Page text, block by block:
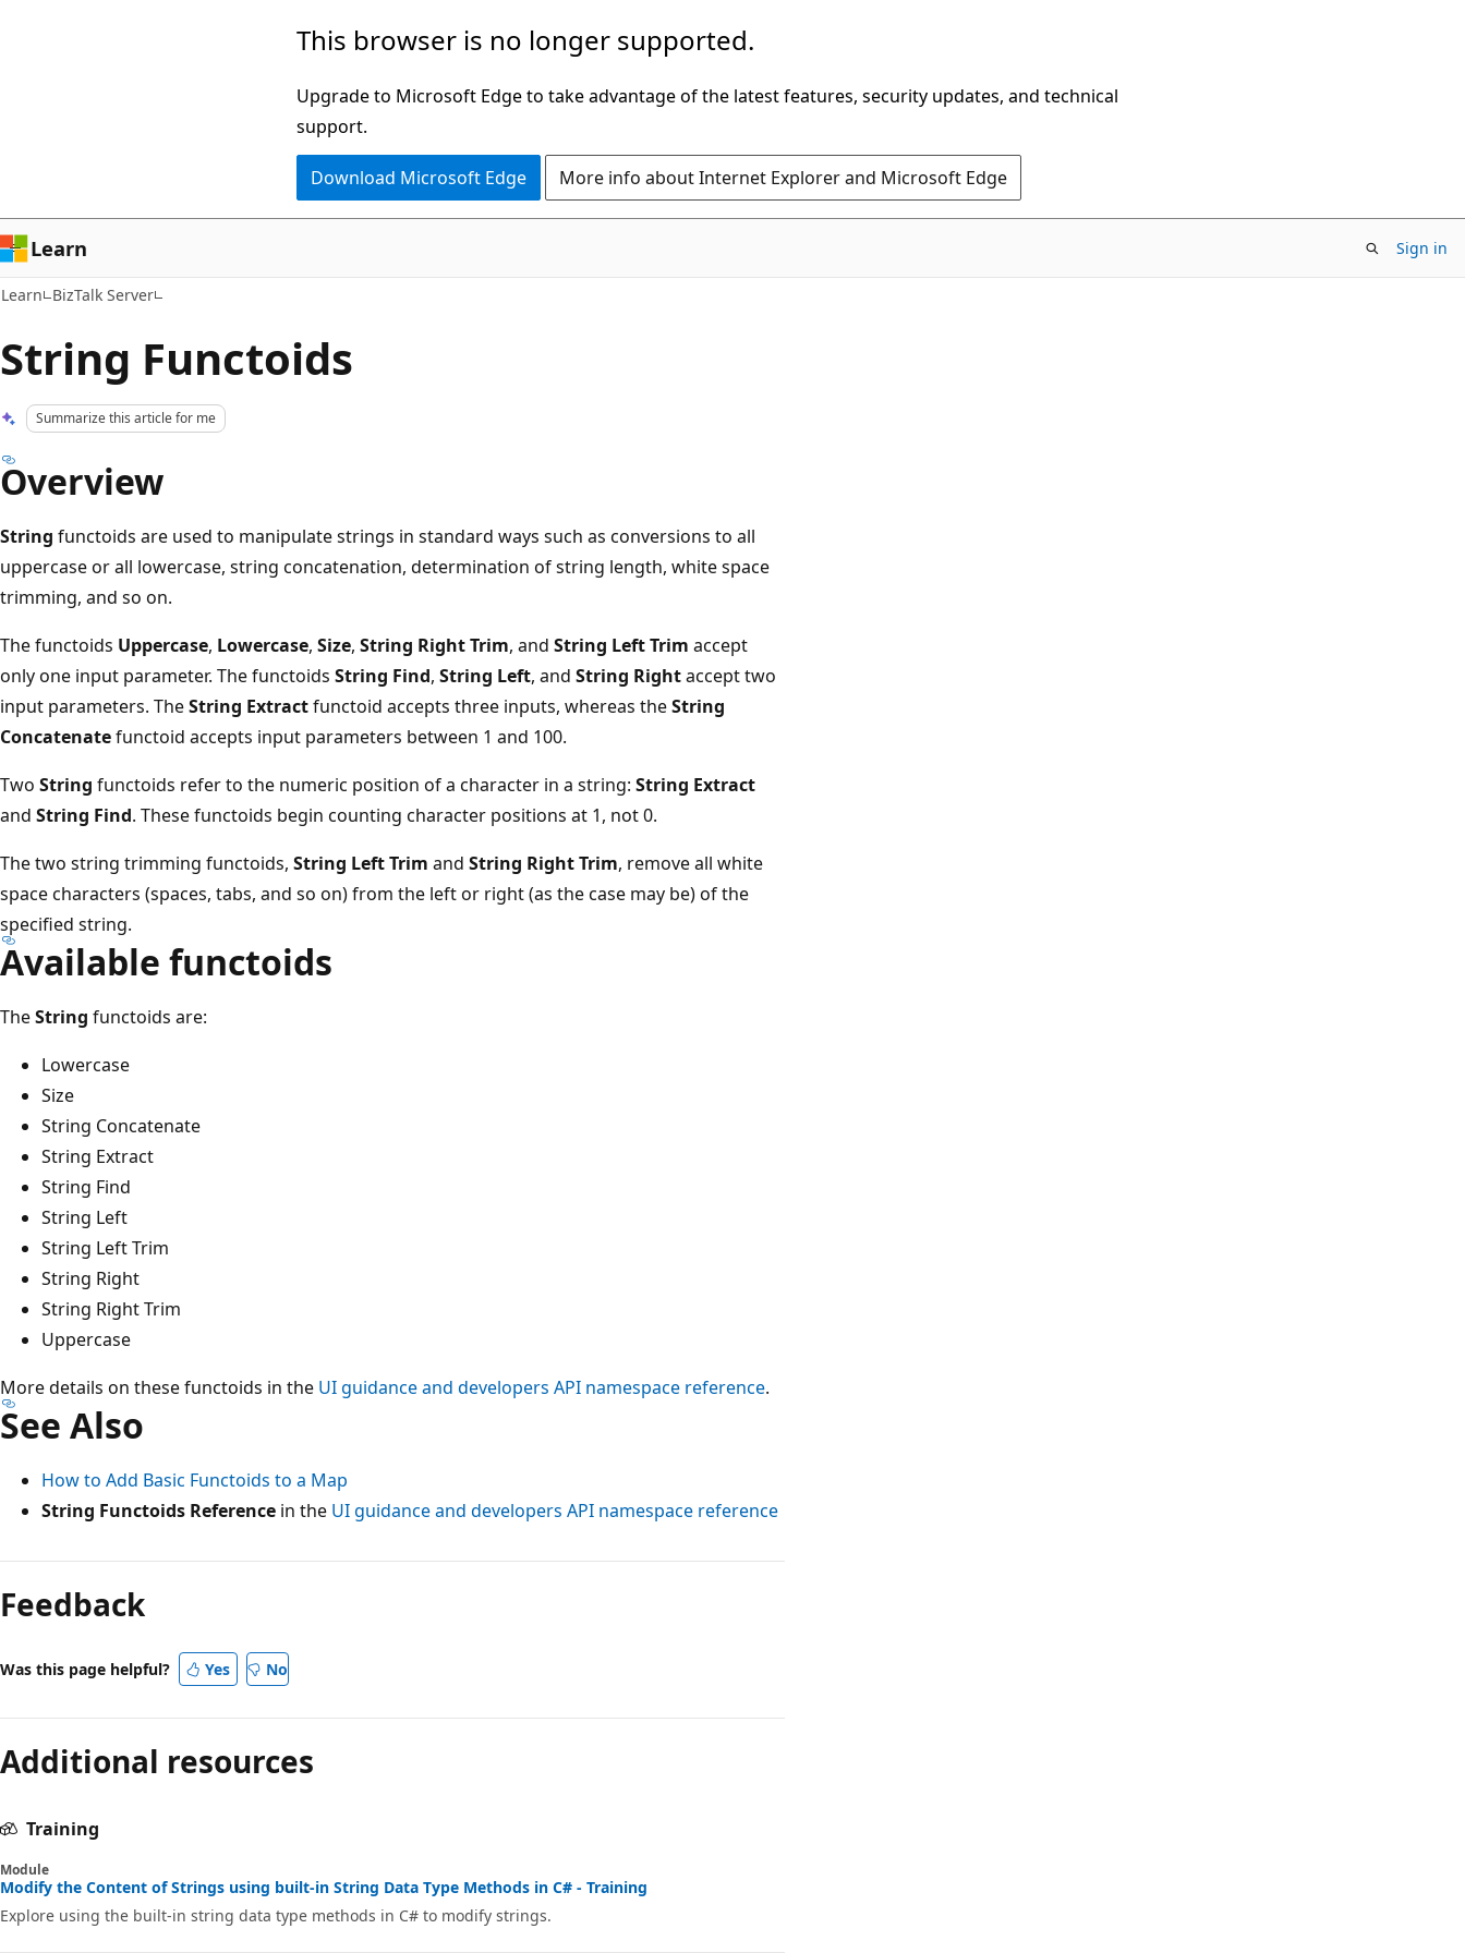
This browser is no longer supported.
Upgrade to Microsoft Edge to take advantage of the latest features, security updates, and technical
support.
Download Microsoft Edge More info about Internet Explorer and Microsoft Edge
Learn Sign in
Learn BizTalk Server
String Functoids
Summarize this article for me
Overview
String functoids are used to manipulate strings in standard ways such as conversions to all
uppercase or all lowercase, string concatenation, determination of string length, white space
trimming, and so on.
The functoids Uppercase, Lowercase, Size, String Right Trim, and String Left Trim accept
only one input parameter. The functoids String Find, String Left, and String Rightaccept two
input parameters. TheString Extractfunctoid accepts three inputs, whereas theString
Concatenatefunctoid accepts input parameters between 1 and 100.
Two String functoids refer to the numeric position of a character in a string: String Extract
and String Find. These functoids begin counting character positions at 1, not 0.
The two string trimming functoids, String Left Trim and String Right Trim, remove all white
space characters (spaces, tabs, and so on) from the left or right (as the case may be) of the
specified string.
Available functoids
TheString functoids are:
Lowercase
Size
String Concatenate
String Extract
String Find
String Left
String Left Trim
String Right
String Right Trim
Uppercase
More details on these functoids in the UI guidance and developers API namespace reference.
See Also
How to Add Basic Functoids to a Map
String Functoids Reference in the UI guidance and developers API namespace reference
Feedback
Was this page helpful? Yes No
Additional resources
Training
Module
Modify the Content of Strings using built-in String Data Type Methods in C# - Training
Explore using the built-in string data type methods in C# to modify strings.